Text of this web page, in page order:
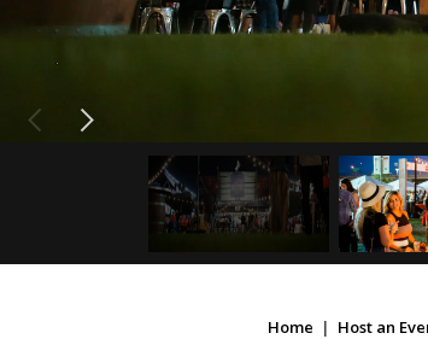
Home | Host an